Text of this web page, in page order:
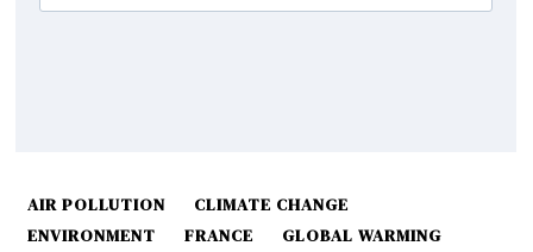
AIR POLLUTION
CLIMATE CHANGE
ENVIRONMENT
FRANCE
GLOBAL WARMING